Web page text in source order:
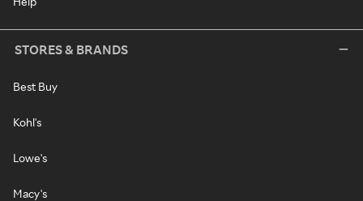
STORES & BRANDS
Best Buy
Kohl's
Lowe's
Macy's